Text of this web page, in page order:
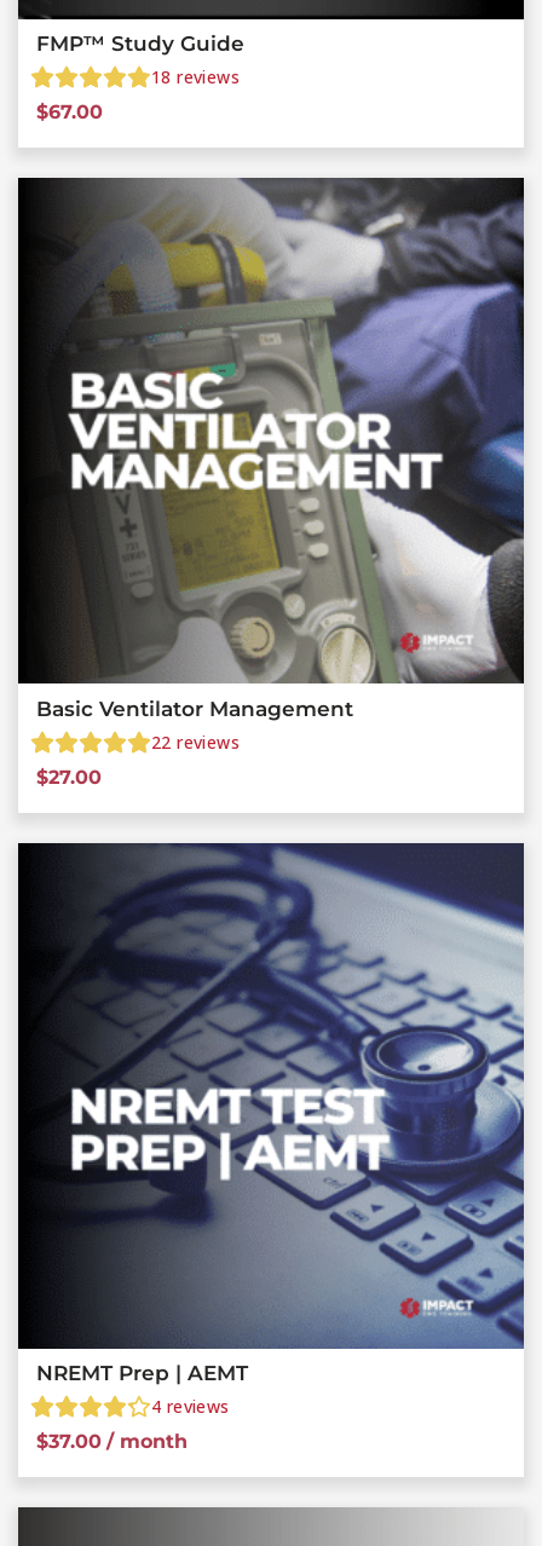
FMP™ Study Guide
18 reviews
$67.00
Basic Ventilator Management
22 reviews
$27.00
NREMT Prep | AEMT
4 reviews
$37.00 / month